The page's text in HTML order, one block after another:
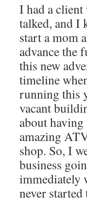
I had a
talked, and I
start a mom
advance the
this new
timeline
running this
vacant
about having
amazing
shop. So, I
business
immediately
never